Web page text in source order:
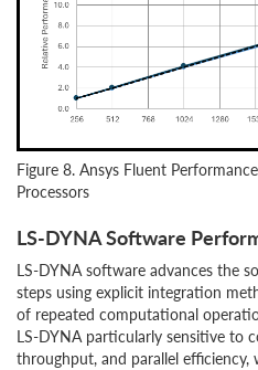
Figure 8. Ansys Fluent
Processors
LS-DYNA Software
LS-DYNA software advances the
steps using explicit integration
of repeated computational
LS-DYNA particularly sensitive to
throughput, and parallel